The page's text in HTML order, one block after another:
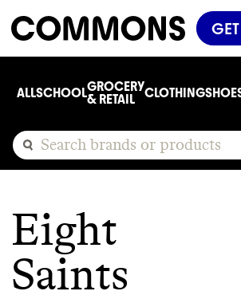
ALLSCHOOLGROCERY
& RETAIL
CLOTHING
Eight
Saints